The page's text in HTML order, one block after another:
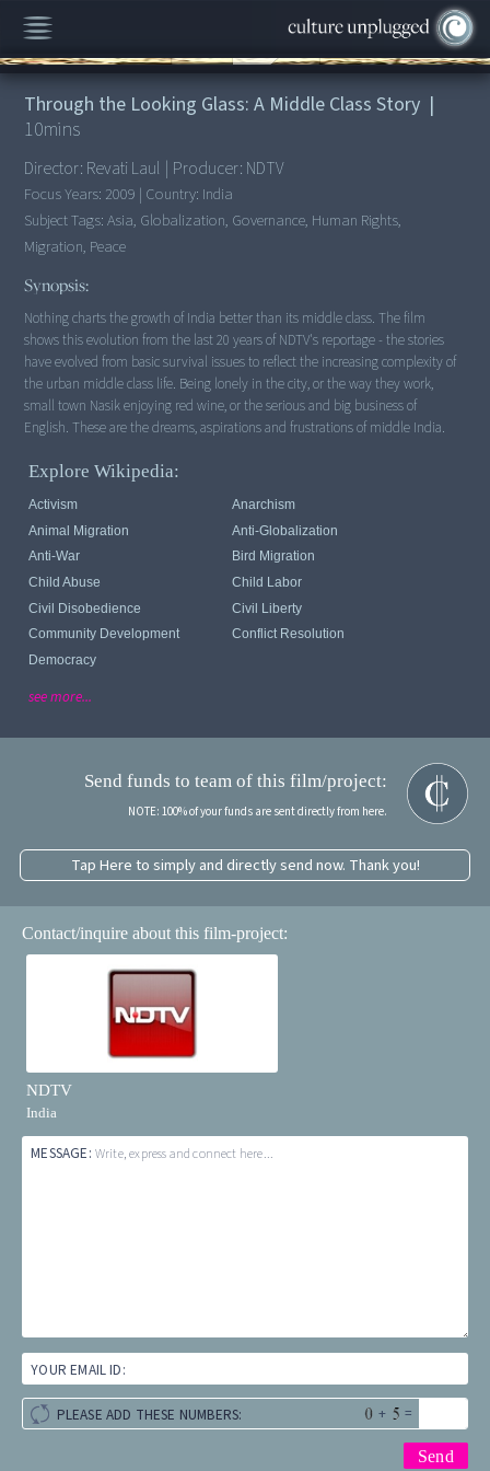
00:00/10:00
Through the Looking Glass: A Middle Class Story |
10mins
Director: Revati Laul | Producer: NDTV
Focus Years: 2009 | Country: India
Subject Tags:Asia, Globalization, Governance, Human Rights,
Migration, Peace
Synopsis:
Nothing charts the growth of India better than its middle class. The film
shows this evolution from the last 20 years of NDTV's reportage - the stories
have evolved from basic survival issues to reflect the increasing complexity of
the urban middle class life. Being lonely in the city, or the way they work,
small town Nasik enjoying red wine, or the serious and big business of
English. These are the dreams, aspirations and frustrations of middle India.
Explore Wikipedia:
Activism
Anarchism
Animal Migration
Anti-Globalization
Anti-War
Bird Migration
Child Abuse
Child Labor
Civil Disobedience
Civil Liberty
Community Development
Conflict Resolution
Democracy
see more...
Send funds to team of this film/project:
NOTE: 100% of your funds are sent directly from here.
Tap Here to simply and directly send now. Thank you!
Contact/inquire about this film-project:
NDTV
India
MESSAGE: Write, express and connect here...
YOUR EMAIL ID:
PLEASE ADD THESE NUMBERS: + =